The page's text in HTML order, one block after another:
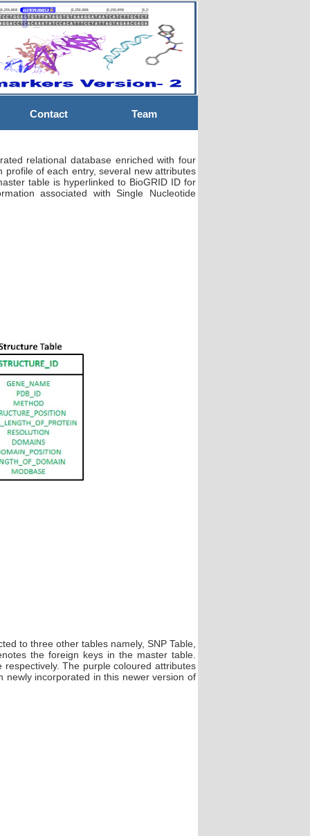
Contact Team
relational database enriched with four
of each entry, several new attributes
table is hyperlinked to BioGRID ID for
associated with Single Nucleotide
to three other tables namely, SNP Table,
the foreign keys in the master table.
respectively. The purple coloured attributes
newly incorporated in this newer version of